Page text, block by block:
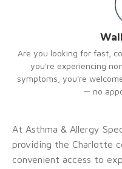
Are you looking for fast,
you're experiencing
symptoms, you're
— no
At Asthma & Allergy
providing the Charlotte
convenient access to